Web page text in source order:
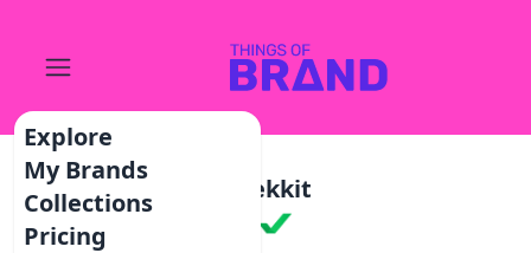
Explore
My Brands
Collections
Pricing
Chekkit